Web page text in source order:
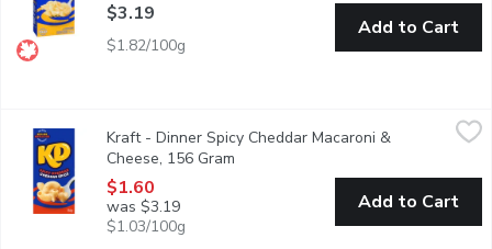
$3.19
$1.82/100g
Add to Cart
,
Kraft Dinner Spicy Cheddar Macaroni & Cheese combines
Kraft - Dinner Spicy Cheddar Macaroni &
Cheese, 156 Gram
$1.60
was $3.19
$1.03/100g
Add to Cart